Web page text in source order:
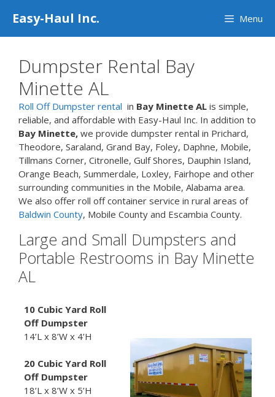
Easy-Haul Inc. Menu
Dumpster Rental Bay
Minette AL
Roll Off Dumpster rental in Bay Minette AL is simple,
reliable, and affordable with Easy-Haul Inc. In addition to
Bay Minette, we provide dumpster rental in Prichard,
Theodore, Saraland, Grand Bay, Foley, Daphne, Mobile,
Tillmans Corner, Citronelle, Gulf Shores, Dauphin Island,
Orange Beach, Summerdale, Loxley, Fairhope and other
surrounding communities in the Mobile, Alabama area.
We also offer roll off container service in rural areas of
Baldwin County, Mobile County and Escambia County.
Large and Small Dumpsters and
Portable Restrooms in Bay Minette
AL
10 Cubic Yard Roll
Off Dumpster
14’L x 8’W x 4’H
20 Cubic Yard Roll
Off Dumpster
18’L x 8’W x 5’H